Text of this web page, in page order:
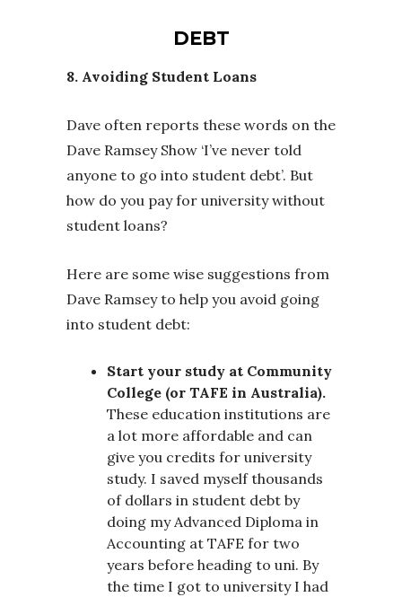
DEBT
8. Avoiding Student Loans
Dave often reports these words on the
Dave Ramsey Show ‘I’ve never told
anyone to go into student debt’. But
how do you pay for university without
student loans?
Here are some wise suggestions from
Dave Ramsey to help you avoid going
into student debt:
Start your study at Community
College (or TAFE in Australia).
These education institutions are
a lot more affordable and can
give you credits for university
study. I saved myself thousands
of dollars in student debt by
doing my Advanced Diploma in
Accounting at TAFE for two
years before heading to uni. By
the time I got to university I had